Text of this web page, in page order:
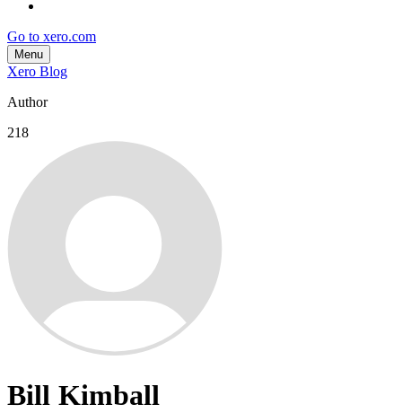
Go to xero.com
Menu
Xero Blog
Author
218
Bill Kimball